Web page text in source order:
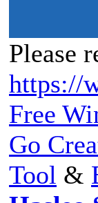
Please
https://
Free
Go
Tool &